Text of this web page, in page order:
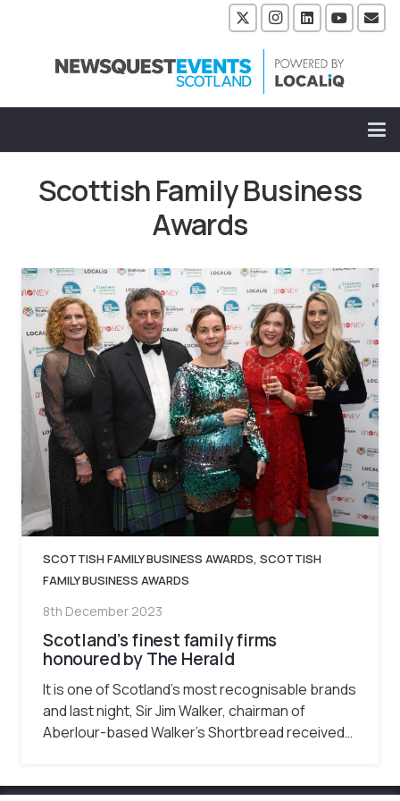
Scottish Family Business
Awards
SCOTTISH FAMILY BUSINESS AWARDS, SCOTTISH
FAMILY BUSINESS AWARDS
8th December 2023
Scotland’s finest family firms
honoured by The Herald
It is one of Scotland’s most recognisable brands
and last night, Sir Jim Walker, chairman of
Aberlour-based Walker’s Shortbread received…